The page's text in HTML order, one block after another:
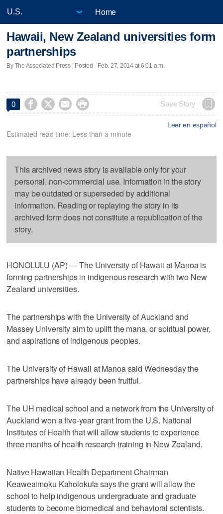
Home
Hawaii, New Zealand universities form
partnerships
By The Associated Press | Posted - Feb. 27, 2014 at 6:01 a.m.
0     Save Story
Leer en español
Estimated read time: Less than a minute
This archived news story is available only for your
personal, non-commercial use. Information in the story
may be outdated or superseded by additional
information. Reading or replaying the story in its
archived form does not constitute a republication of the
story.
HONOLULU (AP) — The University of Hawaii at Manoa is
forming partnerships in indigenous research with two New
Zealand universities.
The partnerships with the University of Auckland and
Massey University aim to uplift the mana, or spiritual power,
and aspirations of indigenous peoples.
The University of Hawaii at Manoa said Wednesday the
partnerships have already been fruitful.
The UH medical school and a network from the University of
Auckland won a five-year grant from the U.S. National
Institutes of Health that will allow students to experience
three months of health research training in New Zealand.
Native Hawaiian Health Department Chairman
Keaweaimoku Kaholokula says the grant will allow the
school to help indigenous undergraduate and graduate
students to become biomedical and behavioral scientists.